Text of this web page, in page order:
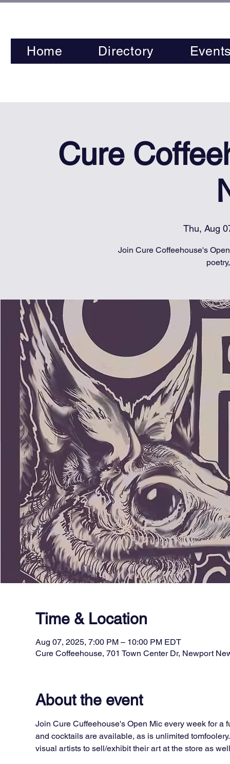
Home Directory
Cure
Thu, Aug
Join Cure Coffeehouse's
Time & Location
Aug 07, 2025, 7:00 PM – 10:00 PM EDT
Cure Coffeehouse, 701 Town Center Dr, Newport
About the event
Join Cure Cuffeehouse's Open Mic every week for a
and cocktails are available, as is unlimited
visual artists to sell/exhibit their art at the store as